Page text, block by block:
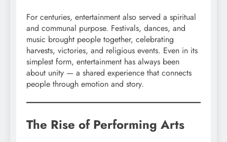
For centuries, entertainment also served a spiritual
and communal purpose. Festivals, dances, and
music brought people together, celebrating
harvests, victories, and religious events. Even in its
simplest form, entertainment has always been
about unity — a shared experience that connects
people through emotion and story.
The Rise of Performing Arts